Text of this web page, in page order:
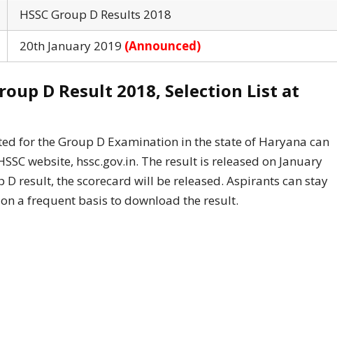
HSSC Group D Results 2018
20th January 2019 (Announced)
D Result 2018, Selection List at
for the Group D Examination in the state of Haryana can
website, hssc.gov.in. The result is released on January
D result, the scorecard will be released. Aspirants can stay
on a frequent basis to download the result.